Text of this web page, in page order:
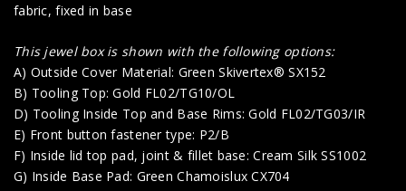
fabric, fixed in base
This jewel box is shown with the following options:
A) Outside Cover Material: Green Skivertex® SX152
B) Tooling Top: Gold FL02/TG10/OL
D) Tooling Inside Top and Base Rims: Gold FL02/TG03/IR
E) Front button fastener type: P2/B
F) Inside lid top pad, joint & fillet base: Cream Silk SS1002
G) Inside Base Pad: Green Chamoislux CX704